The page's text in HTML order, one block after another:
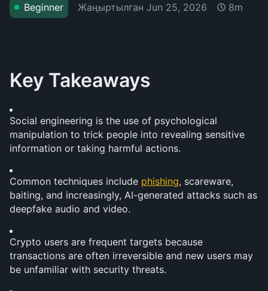
Beginner Жаңыртылган Jun 25, 2026 8m
Key Takeaways
Social engineering is the use of psychological
manipulation to trick people into revealing sensitive
information or taking harmful actions.
Common techniques include phishing, scareware,
baiting, and increasingly, AI-generated attacks such as
deepfake audio and video.
Crypto users are frequent targets because
transactions are often irreversible and new users may
be unfamiliar with security threats.